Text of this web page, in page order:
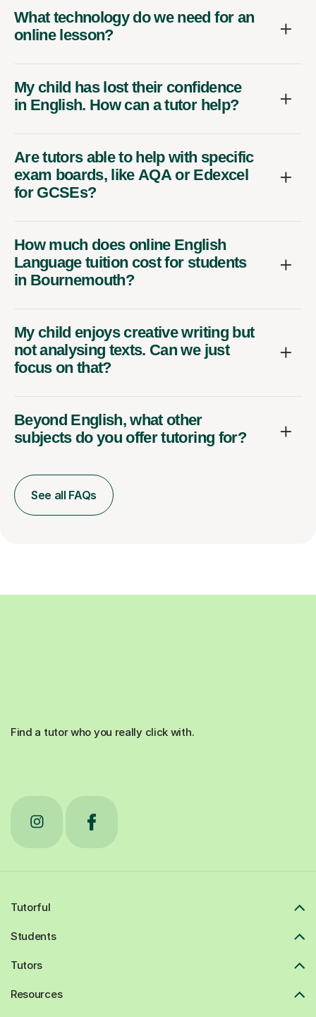
What technology do we need for an
online lesson?
My child has lost their confidence
in English. How can a tutor help?
Are tutors able to help with specific
exam boards, like AQA or Edexcel
for GCSEs?
How much does online English
Language tuition cost for students
in Bournemouth?
My child enjoys creative writing but
not analysing texts. Can we just
focus on that?
Beyond English, what other
subjects do you offer tutoring for?
See all FAQs
Find a tutor who you really click with.
Tutorful
Students
Tutors
Resources